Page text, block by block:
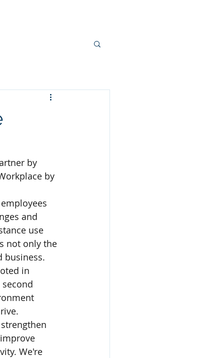
by
by
and
use
not only the
business.
in
We're